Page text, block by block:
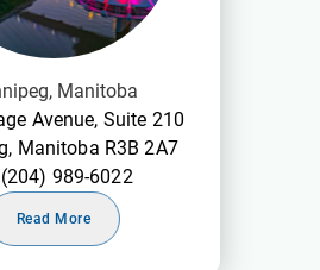
Manitoba
Avenue, Suite 210
Manitoba R3B 2A7
989-6022
Read More